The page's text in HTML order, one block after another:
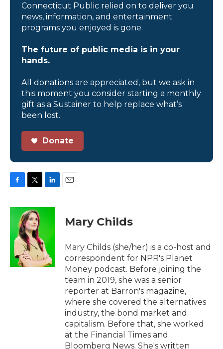
Connecticut Public relied on to deliver you
news, information, and entertainment
programs you enjoyed is gone.
The future of public media is in your
hands.
All donations are appreciated, but we ask in
this moment you consider starting a monthly
gift as a Sustainer to help replace what’s
been lost.
Donate
c
o
o
k
i
t
t
e
r
n
I
n
Mary Childs
Mary Childs (she/her) is a co-host and
correspondent for NPR's Planet
Money podcast. Before joining the
team in 2019, she was a senior
reporter at Barron's magazine,
where she covered the alternatives
industry, the bond market and
capitalism. Before that, she worked
at the Financial Times and
Bloomberg News. She's written